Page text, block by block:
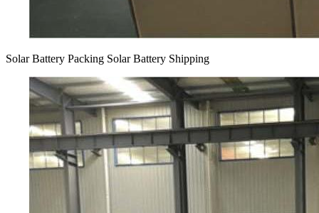
Solar Battery Packing Solar Battery Shipping